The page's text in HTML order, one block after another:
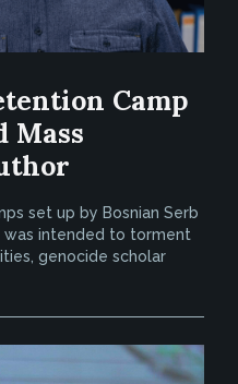
Camp
Mass
set up by Bosnian Serb
was intended to torment
genocide scholar